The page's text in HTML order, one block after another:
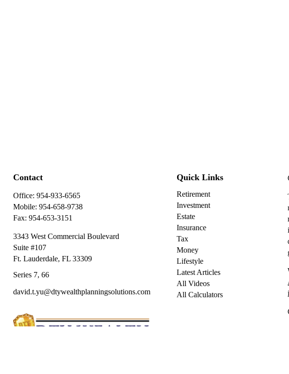
Contact
Office: 954-933-6565
Mobile: 954-658-9738
Fax: 954-653-3151
3343 West Commercial Boulevard
Suite #107
Ft. Lauderdale, FL 33309
Series 7, 66
david.t.yu@dtywealthplanningsolutions.com
Quick Links
Retirement
Investment
Estate
Insurance
Tax
Money
Lifestyle
Latest Articles
All Videos
All Calculators